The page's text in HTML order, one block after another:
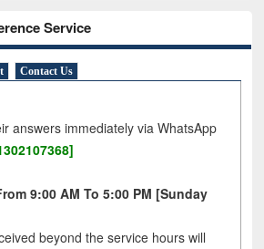
Service
Contact Us
answers immediately via WhatsApp
9:00 AM To 5:00 PM [Sunday
beyond the service hours will